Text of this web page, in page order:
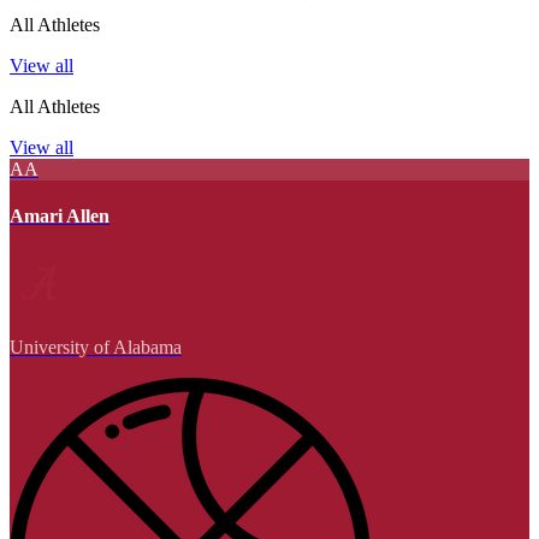
All Athletes
View all
All Athletes
View all
AA
Amari Allen
University of Alabama